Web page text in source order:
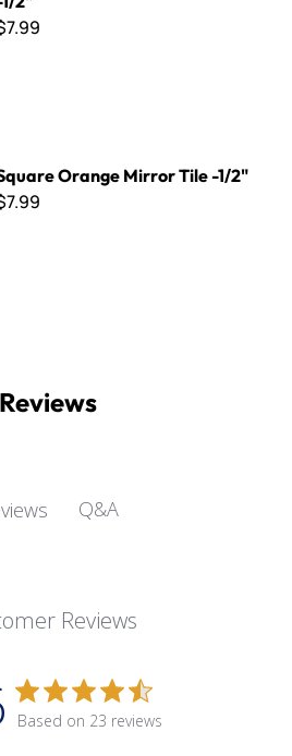
Orange Mirror Tile -1/2"
Reviews
Q&A
Reviews
Based on 23 reviews